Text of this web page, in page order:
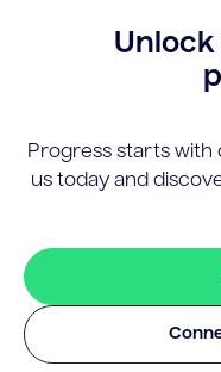
Progress starts with
us today and